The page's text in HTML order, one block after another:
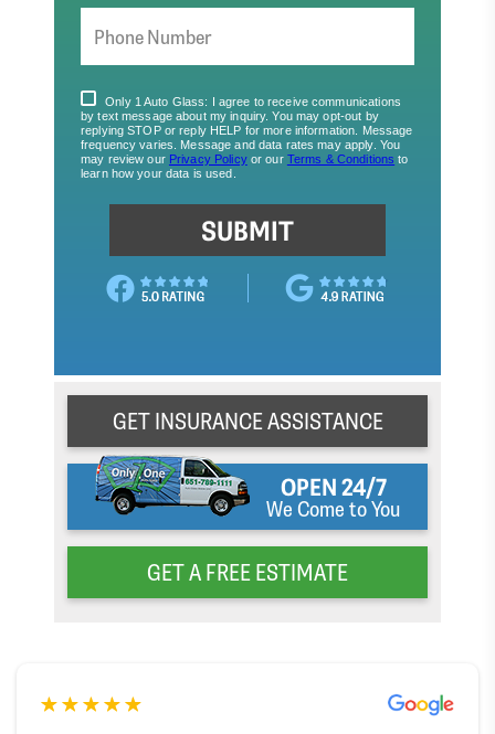
GET INSURANCE ASSISTANCE
OPEN 24/7
We Come to You
GET A FREE ESTIMATE